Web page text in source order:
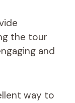
the tour
and
way to